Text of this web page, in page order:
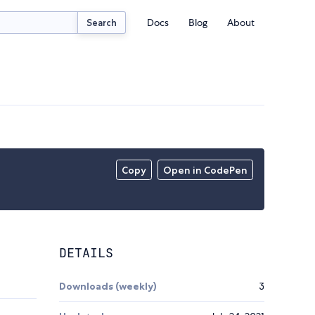
Search Docs Blog About
Copy Open in CodePen
DETAILS
Downloads (weekly) 3